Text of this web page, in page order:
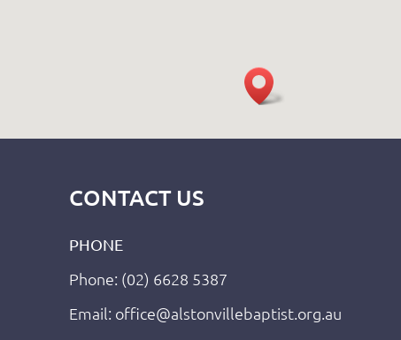
CONTACT US
PHONE
Phone: (02) 6628 5387
Email: office@alstonvillebaptist.org.au